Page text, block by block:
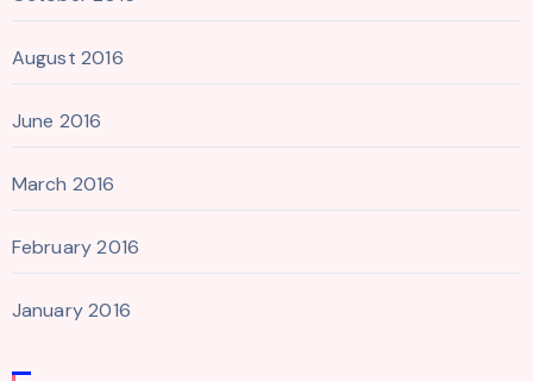
August 2016
June 2016
March 2016
February 2016
January 2016